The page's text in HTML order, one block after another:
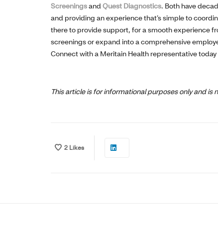
Screeningsand Quest Diagnostics. Both have
and providing an experience that’s simple to
there to provide support, for a smooth experience
screenings or expand into a comprehensive
Connect with a Meritain Health representative
This article is for informational purposes only and is
2 Likes